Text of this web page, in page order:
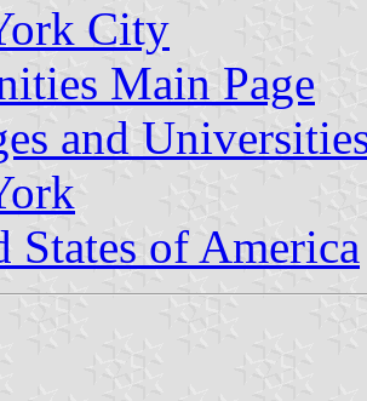
City
Main Page
and
States of America